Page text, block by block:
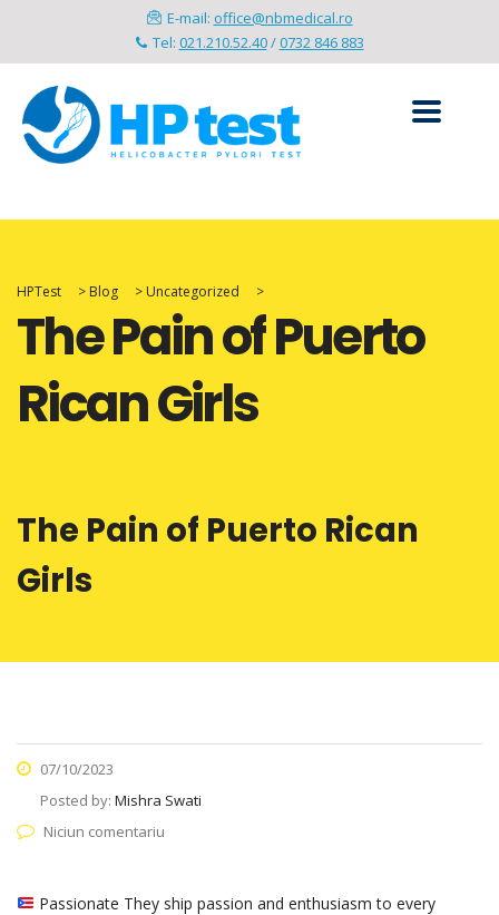
E-mail: office@nbmedical.ro
Tel: 021.210.52.40/0732 846 883
HPTest > Blog > Uncategorized >
The Pain of Puerto
Rican Girls
The Pain of Puerto Rican
Girls
07/10/2023
Posted by: Mishra Swati
Niciun comentariu
Passionate They ship passion and enthusiasm to every